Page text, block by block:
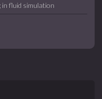
fluid simulation